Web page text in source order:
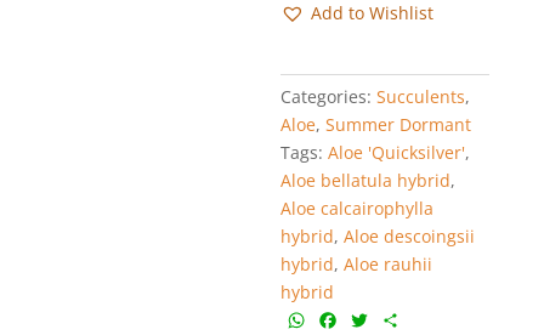
Add to Wishlist
Categories:Succulents,
Aloe,Summer Dormant
Tags:Aloe 'Quicksilver',
Aloe bellatula hybrid,
Aloe calcairophylla
hybrid,Aloe descoingsii
hybrid,Aloe rauhii
hybrid
W